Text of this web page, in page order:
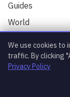
Guides
World
Technology
Stock Market
We use cookies to
traffic. By clicking
Privacy Policy